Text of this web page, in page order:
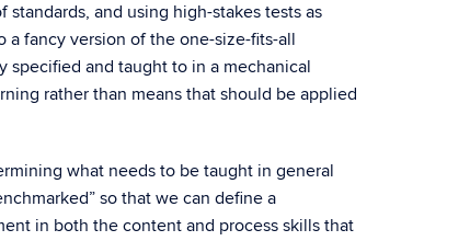
and using high-stakes tests as
fancy version of the one-size-fits-all
specified and taught to in a mechanical
rather than means that should be applied
what needs to be taught in general
so that we can define a
in both the content and process skills that